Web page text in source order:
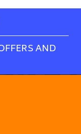
AND